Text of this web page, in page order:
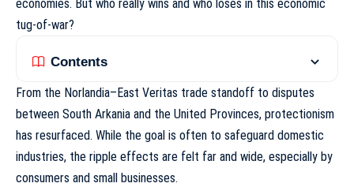
economies. But who really wins and who loses in this economic
tug-of-war?
Contents
From the Norlandia–East Veritas trade standoff to disputes
between South Arkania and the United Provinces, protectionism
has resurfaced. While the goal is often to safeguard domestic
industries, the ripple effects are felt far and wide, especially by
consumers and small businesses.